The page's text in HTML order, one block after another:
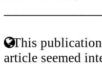
This publication
article seemed